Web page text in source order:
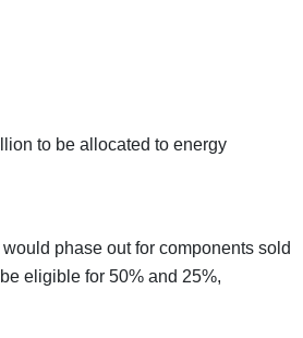
to be allocated to energy
phase out for components sold
eligible for 50% and 25%,